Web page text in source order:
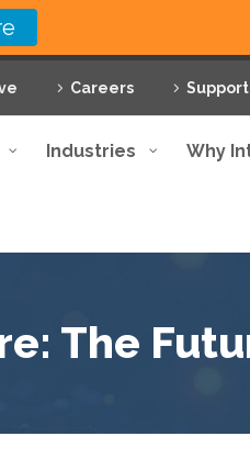
Careers Support
Industries Why
The